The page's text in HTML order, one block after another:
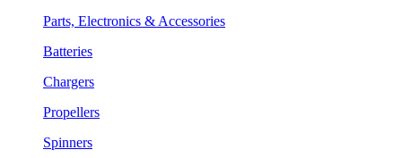
Parts, Electronics & Accessories
Batteries
Chargers
Propellers
Spinners